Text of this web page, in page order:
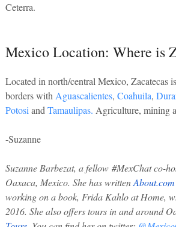
Ceterra.
Mexico Location: Where is
Located in north/central Mexico, Zacatecas
borders with Aguascalientes, Coahuila,
Potosi and Tamaulipas. Agriculture, mining
-Suzanne
Suzanne Barbezat, a fellow #MexChat co-
Oaxaca, Mexico. She has written
working on a book, Frida Kahlo at Home,
2016. She also offers tours in and around